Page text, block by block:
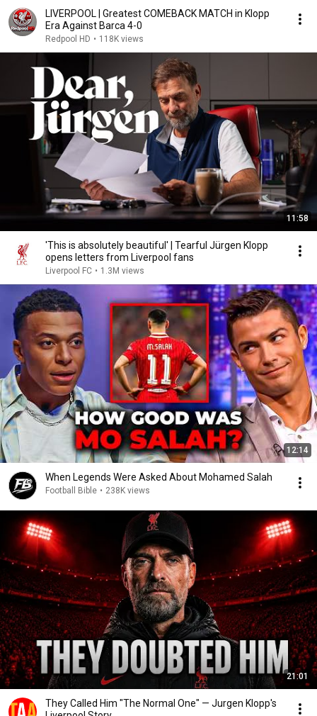
LIVERPOOL | Greatest COMEBACK MATCH in Klopp
Era Against Barca 4-0
Redpool HD • 118K views
11:58
'This is absolutely beautiful' | Tearful Jürgen Klopp
opens letters from Liverpool fans
Liverpool FC • 1.3M views
12:14
When Legends Were Asked About Mohamed Salah
Football Bible • 238K views
21:01
They Called Him "The Normal One" — Jurgen Klopp's